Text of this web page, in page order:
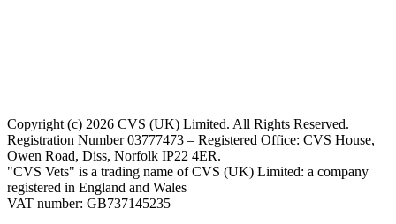
Copyright (c) 2026 CVS (UK) Limited. All Rights Reserved.
Registration Number 03777473 – Registered Office: CVS House,
Owen Road, Diss, Norfolk IP22 4ER.
"CVS Vets" is a trading name of CVS (UK) Limited: a company
registered in England and Wales
VAT number: GB737145235